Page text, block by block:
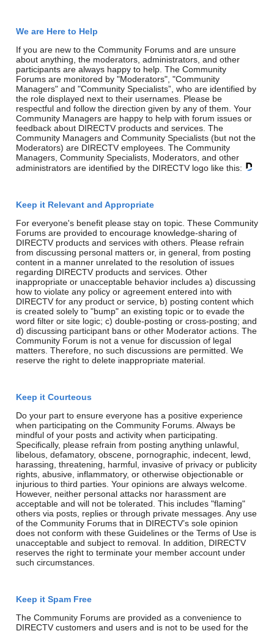
We are Here to Help
If you are new to the Community Forums and are unsure
about anything, the moderators, administrators, and other
participants are always happy to help. The Community
Forums are monitored by "Moderators", "Community
Managers" and "Community Specialists”, who are identified by
the role displayed next to their usernames. Please be
respectful and follow the direction given by any of them. Your
Community Managers are happy to help with forum issues or
feedback about DIRECTV products and services. The
Community Managers and Community Specialists (but not the
Moderators) are DIRECTV employees. The Community
Managers, Community Specialists, Moderators, and other
administrators are identified by the DIRECTV logo like this:
Keep it Relevant and Appropriate
For everyone's benefit please stay on topic. These Community
Forums are provided to encourage knowledge-sharing of
DIRECTV products and services with others. Please refrain
from discussing personal matters or, in general, from posting
content in a manner unrelated to the resolution of issues
regarding DIRECTV products and services. Other
inappropriate or unacceptable behavior includes a) discussing
how to violate any policy or agreement entered into with
DIRECTV for any product or service, b) posting content which
is created solely to "bump" an existing topic or to evade the
word filter or site logic; c) double-posting or cross-posting; and
d) discussing participant bans or other Moderator actions. The
Community Forum is not a venue for discussion of legal
matters. Therefore, no such discussions are permitted. We
reserve the right to delete inappropriate material.
Keep it Courteous
Do your part to ensure everyone has a positive experience
when participating on the Community Forums. Always be
mindful of your posts and activity when participating.
Specifically, please refrain from posting anything unlawful,
libelous, defamatory, obscene, pornographic, indecent, lewd,
harassing, threatening, harmful, invasive of privacy or publicity
rights, abusive, inflammatory, or otherwise objectionable or
injurious to third parties. Your opinions are always welcome.
However, neither personal attacks nor harassment are
acceptable and will not be tolerated. This includes "flaming"
others via posts, replies or through private messages. Any use
of the Community Forums that in DIRECTV’s sole opinion
does not conform with these Guidelines or the Terms of Use is
unacceptable and subject to removal. In addition, DIRECTV
reserves the right to terminate your member account under
such circumstances.
Keep it Spam Free
The Community Forums are provided as a convenience to
DIRECTV customers and users and is not to be used for the